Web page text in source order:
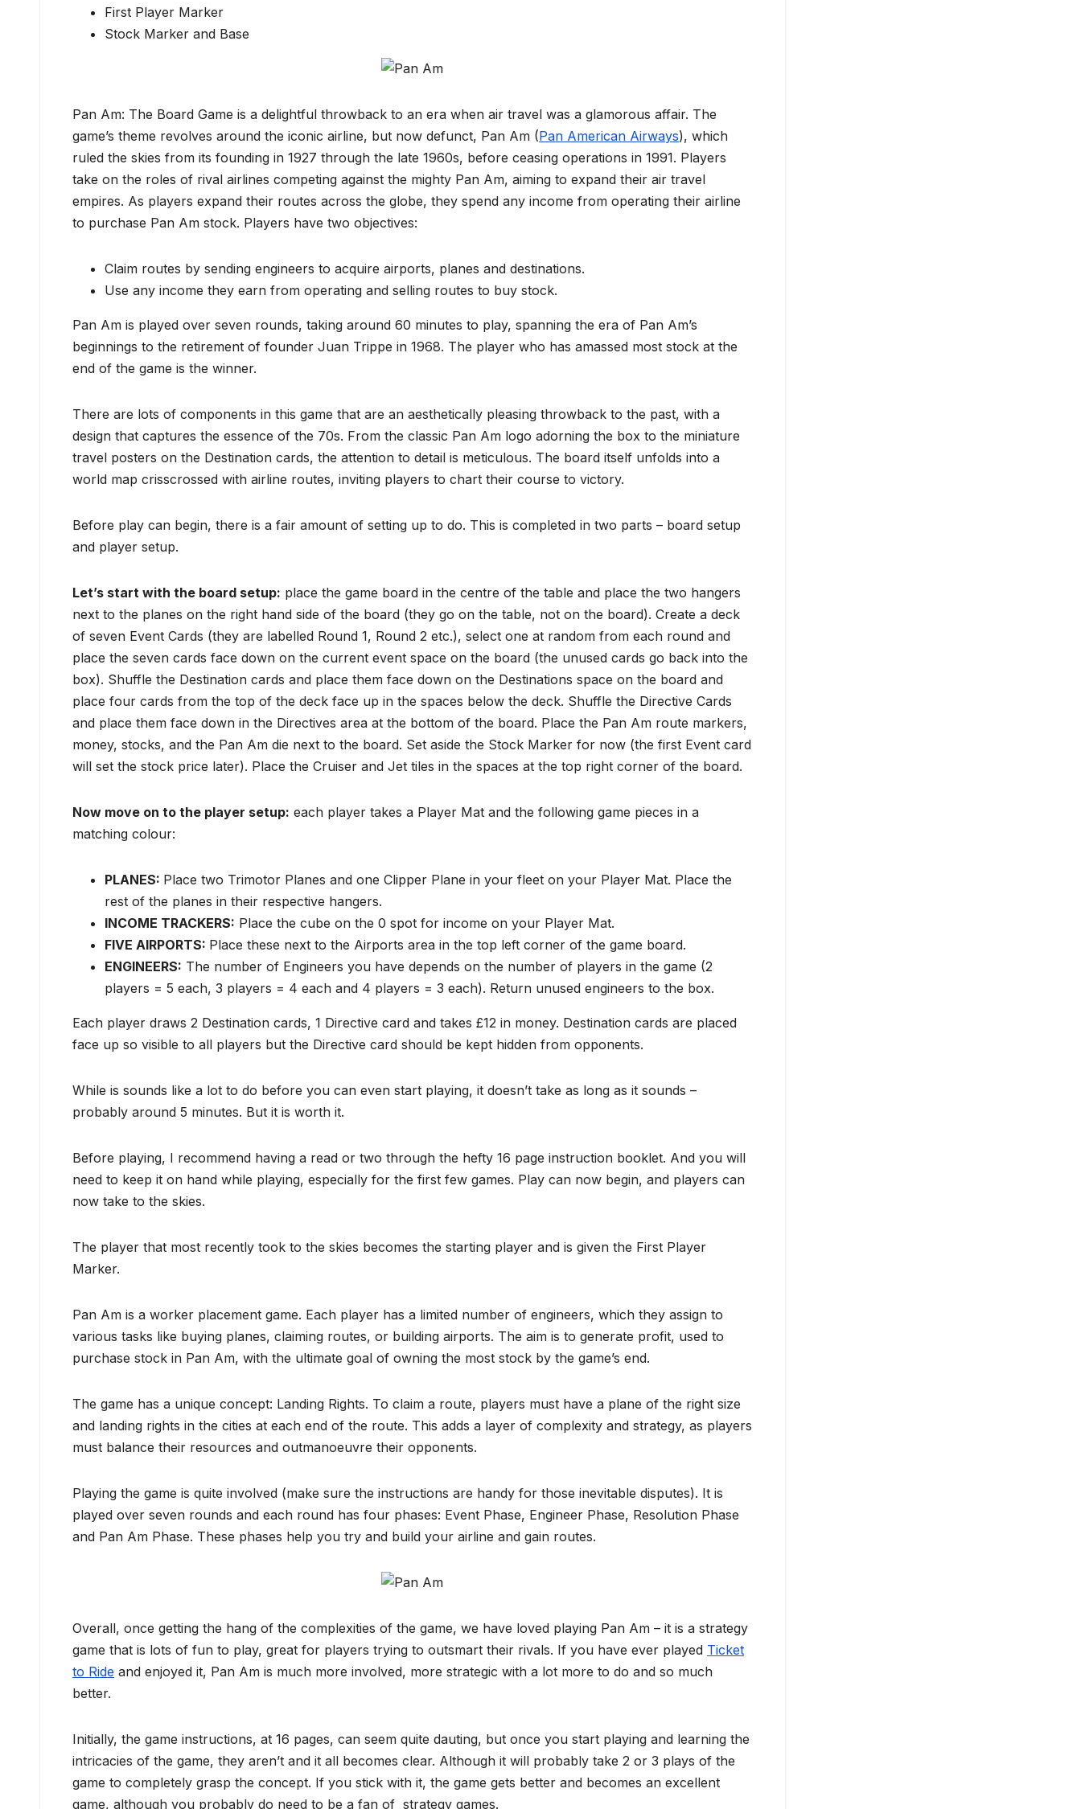
First Player Marker
Stock Marker and Base
Pan Am: The Board Game is a delightful throwback to an era when air travel was a glamorous affair. The
game’s theme revolves around the iconic airline, but now defunct, Pan Am (Pan American Airways), which
ruled the skies from its founding in 1927 through the late 1960s, before ceasing operations in 1991. Players
take on the roles of rival airlines competing against the mighty Pan Am, aiming to expand their air travel
empires. As players expand their routes across the globe, they spend any income from operating their airline
to purchase Pan Am stock. Players have two objectives:
Claim routes by sending engineers to acquire airports, planes and destinations.
Use any income they earn from operating and selling routes to buy stock.
Pan Am is played over seven rounds, taking around 60 minutes to play, spanning the era of Pan Am’s
beginnings to the retirement of founder Juan Trippe in 1968. The player who has amassed most stock at the
end of the game is the winner.
There are lots of components in this game that are an aesthetically pleasing throwback to the past, with a
design that captures the essence of the 70s. From the classic Pan Am logo adorning the box to the miniature
travel posters on the Destination cards, the attention to detail is meticulous. The board itself unfolds into a
world map crisscrossed with airline routes, inviting players to chart their course to victory.
Before play can begin, there is a fair amount of setting up to do. This is completed in two parts – board setup
and player setup.
Let’s start with the board setup: place the game board in the centre of the table and place the two hangers
next to the planes on the right hand side of the board (they go on the table, not on the board). Create a deck
of seven Event Cards (they are labelled Round 1, Round 2 etc.), select one at random from each round and
place the seven cards face down on the current event space on the board (the unused cards go back into the
box). Shuffle the Destination cards and place them face down on the Destinations space on the board and
place four cards from the top of the deck face up in the spaces below the deck. Shuffle the Directive Cards
and place them face down in the Directives area at the bottom of the board. Place the Pan Am route markers,
money, stocks, and the Pan Am die next to the board. Set aside the Stock Marker for now (the first Event card
will set the stock price later). Place the Cruiser and Jet tiles in the spaces at the top right corner of the board.
Now move on to the player setup: each player takes a Player Mat and the following game pieces in a
matching colour:
PLANES: Place two Trimotor Planes and one Clipper Plane in your fleet on your Player Mat. Place the
rest of the planes in their respective hangers.
INCOME TRACKERS: Place the cube on the 0 spot for income on your Player Mat.
FIVE AIRPORTS: Place these next to the Airports area in the top left corner of the game board.
ENGINEERS: The number of Engineers you have depends on the number of players in the game (2
players = 5 each, 3 players = 4 each and 4 players = 3 each). Return unused engineers to the box.
Each player draws 2 Destination cards, 1 Directive card and takes £12 in money. Destination cards are placed
face up so visible to all players but the Directive card should be kept hidden from opponents.
While is sounds like a lot to do before you can even start playing, it doesn’t take as long as it sounds –
probably around 5 minutes. But it is worth it.
Before playing, I recommend having a read or two through the hefty 16 page instruction booklet. And you will
need to keep it on hand while playing, especially for the first few games. Play can now begin, and players can
now take to the skies.
The player that most recently took to the skies becomes the starting player and is given the First Player
Marker.
Pan Am is a worker placement game. Each player has a limited number of engineers, which they assign to
various tasks like buying planes, claiming routes, or building airports. The aim is to generate profit, used to
purchase stock in Pan Am, with the ultimate goal of owning the most stock by the game’s end.
The game has a unique concept: Landing Rights. To claim a route, players must have a plane of the right size
and landing rights in the cities at each end of the route. This adds a layer of complexity and strategy, as players
must balance their resources and outmanoeuvre their opponents.
Playing the game is quite involved (make sure the instructions are handy for those inevitable disputes). It is
played over seven rounds and each round has four phases: Event Phase, Engineer Phase, Resolution Phase
and Pan Am Phase. These phases help you try and build your airline and gain routes.
Overall, once getting the hang of the complexities of the game, we have loved playing Pan Am – it is a strategy
game that is lots of fun to play, great for players trying to outsmart their rivals. If you have ever played Ticket
to Ride and enjoyed it, Pan Am is much more involved, more strategic with a lot more to do and so much
better.
Initially, the game instructions, at 16 pages, can seem quite dauting, but once you start playing and learning the
intricacies of the game, they aren’t and it all becomes clear. Although it will probably take 2 or 3 plays of the
game to completely grasp the concept. If you stick with it, the game gets better and becomes an excellent
game, although you probably do need to be a fan of strategy games.